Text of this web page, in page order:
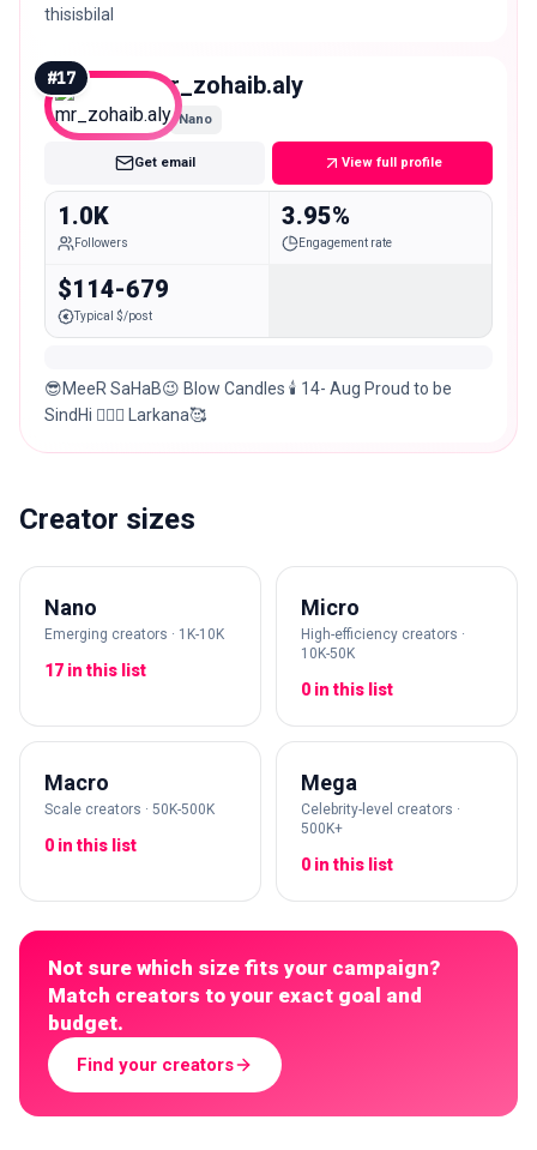
thisisbilal
#17 mr_zohaib.aly
Nano
Get email View full profile
1.0K
Followers
3.95%
Engagement rate
$114-679
Typical $/post
😎MeeR SaHaB😉￼￼ Blow Candles 🕯 14- Aug Proud to be
SindHi ✌🏼🙏 Larkana🥰
Creator sizes
Nano
Emerging creators · 1K-10K
17 in this list
Micro
High-efficiency creators ·
10K-50K
0 in this list
Macro
Scale creators · 50K-500K
0 in this list
Mega
Celebrity-level creators ·
500K+
0 in this list
Not sure which size fits your campaign?
Match creators to your exact goal and
budget.
Find your creators